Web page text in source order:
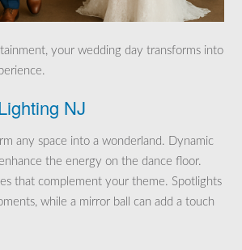
your wedding day transforms into
NJ
any space into a wonderland. Dynamic
the energy on the dance floor.
that complement your theme. Spotlights
while a mirror ball can add a touch